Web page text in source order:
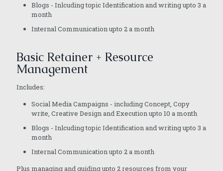
Blogs - Inlcuding topic Identification and writing upto 3 a
month
Internal Communication upto 2 a month
Basic Retainer + Resource
Management
Includes:
Social Media Campaigns - including Concept, Copy
write, Creative Design and Execution upto 10 a month
Blogs - Inlcuding topic Identification and writing upto 3 a
month
Internal Communication upto 2 a month
Plus managing and guiding upto 2 resources from your